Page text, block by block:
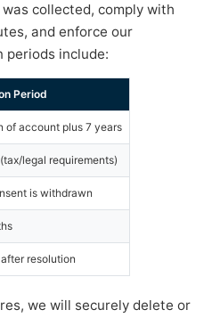
collected, comply with
and enforce our
periods include:
Period
of account plus 7 years
legal requirements)
is withdrawn
resolution
we will securely delete or